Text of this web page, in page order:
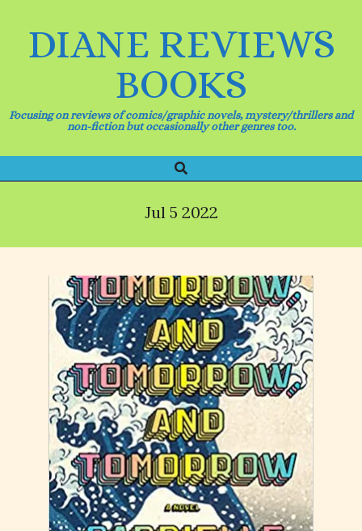
DIANE REVIEWS
BOOKS
Focusing on reviews of comics/graphic novels, mystery/thrillers and
non-fiction but occasionally other genres too.
Navigation
Search
Jul 5 2022